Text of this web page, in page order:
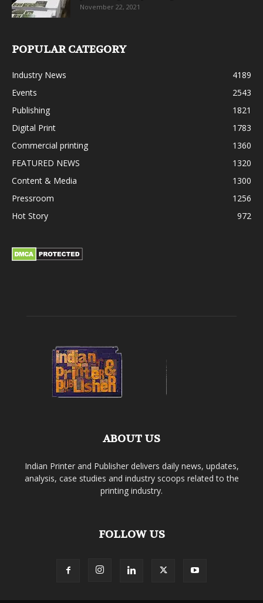
November 22, 2021
POPULAR CATEGORY
Industry News
4189
Events
2543
Publishing
1821
Digital Print
1783
Commercial printing
1360
FEATURED NEWS
1320
Content & Media
1300
Pressroom
1256
Hot Story
972
ABOUT US
Indian Printer and Publisher delivers daily news, updates,
analysis, case studies and industry scoops related to the
printing industry.
FOLLOW US